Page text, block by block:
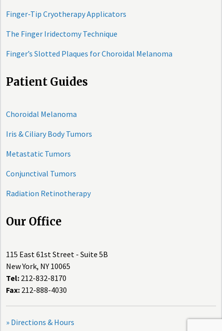
Finger-Tip Cryotherapy Applicators
The Finger Iridectomy Technique
Finger’s Slotted Plaques for Choroidal Melanoma
Patient Guides
Choroidal Melanoma
Iris & Ciliary Body Tumors
Metastatic Tumors
Conjunctival Tumors
Radiation Retinotherapy
Our Office
115 East 61st Street - Suite 5B
New York, NY 10065
Tel: 212-832-8170
Fax: 212-888-4030
» Directions & Hours